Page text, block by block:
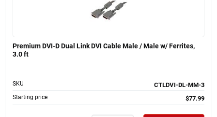
Premium DVI-D Dual Link DVI Cable Male / Male w/ Ferrites,
3.0 ft
SKU CTLDVI-DL-MM-3
Starting price $77.99